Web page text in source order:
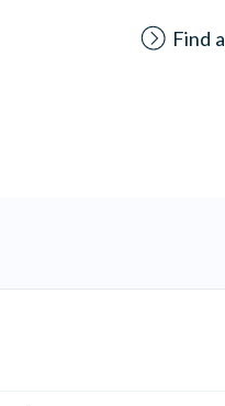
Find